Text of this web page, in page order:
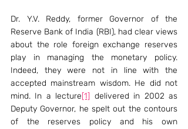
Dr. Y.V. Reddy, former Governor of the
Reserve Bank of India (RBI), had clear views
about the role foreign exchange reserves
play in managing the monetary policy.
Indeed, they were not in line with the
accepted mainstream wisdom. He did not
mind. In a lecture[1] delivered in 2002 as
Deputy Governor, he spelt out the contours
of the reserves policy and his own